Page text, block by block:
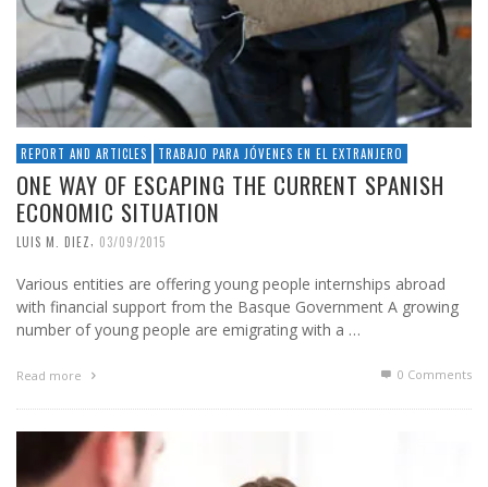
REPORT AND ARTICLES TRABAJO PARA JÓVENES EN EL EXTRANJERO
ONE WAY OF ESCAPING THE CURRENT SPANISH
ECONOMIC SITUATION
LUIS M. DIEZ 03/09/2015
Various entities are offering young people internships abroad
with financial support from the Basque Government A growing
number of young people are emigrating with a …
Read more 0 Comments